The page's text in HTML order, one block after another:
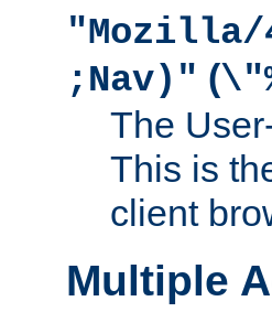
;Nav)" (
The
This is
client
Multiple